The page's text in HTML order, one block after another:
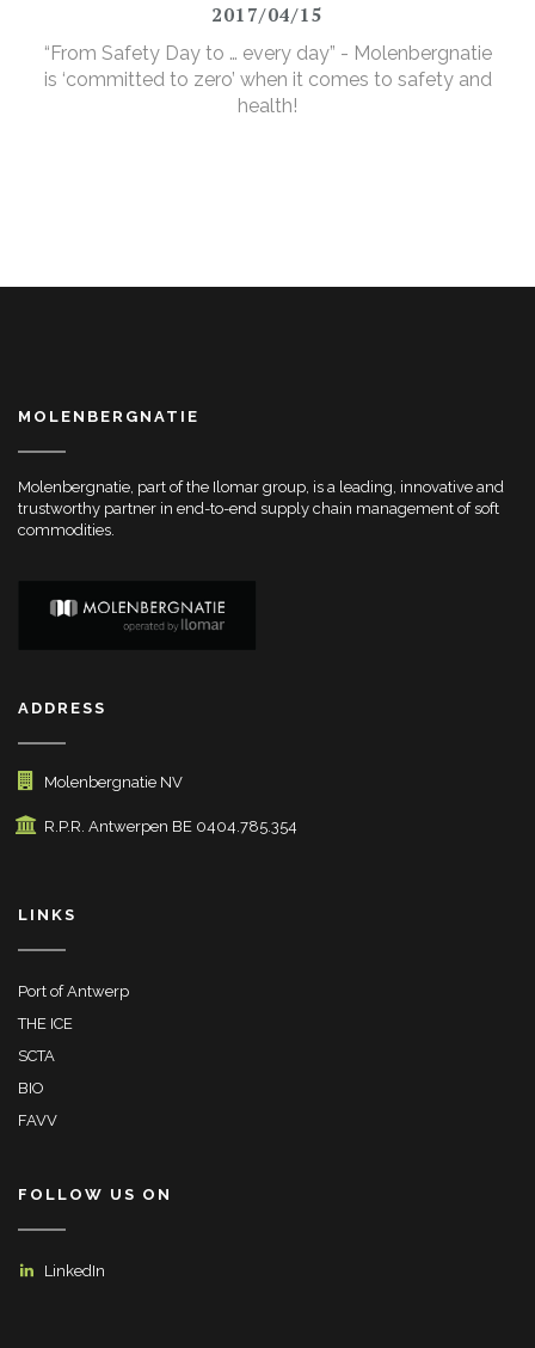
2017/04/15
“From Safety Day to … every day” - Molenbergnatie
is ‘committed to zero’ when it comes to safety and
health!
MOLENBERGNATIE
Molenbergnatie, part of the Ilomar group, is a leading, innovative and
trustworthy partner in end-to-end supply chain management of soft
commodities.
ADDRESS
Molenbergnatie NV
R.P.R. Antwerpen BE 0404.785.354
LINKS
Port of Antwerp
THE ICE
SCTA
BIO
FAVV
FOLLOW US ON
LinkedIn